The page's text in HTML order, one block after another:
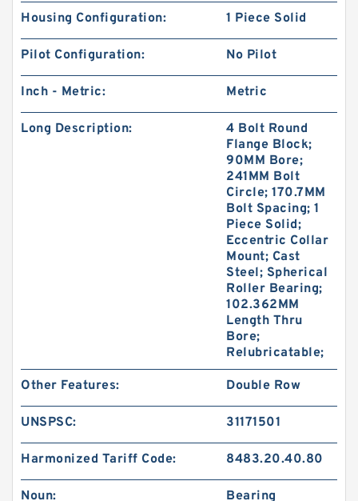
Housing Configuration: 1 Piece Solid
Pilot Configuration: No Pilot
Inch - Metric: Metric
Long Description:
4 Bolt Round
Flange Block;
90MM Bore;
241MM Bolt
Circle; 170.7MM
Bolt Spacing; 1
Piece Solid;
Eccentric Collar
Mount; Cast
Steel; Spherical
Roller Bearing;
102.362MM
Length Thru
Bore;
Relubricatable;
Other Features: Double Row
UNSPSC: 31171501
Harmonized Tariff Code: 8483.20.40.80
Noun: Bearing